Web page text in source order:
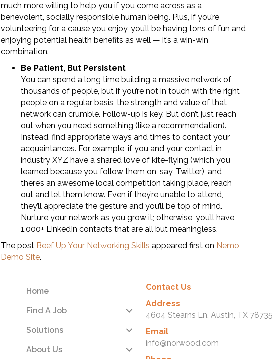
much more willing to help you if you come across as a
benevolent, socially responsible human being. Plus, if you’re
volunteering for a cause you enjoy, you’ll be having tons of fun and
enjoying potential health benefits as well — it’s a win-win
combination.
Be Patient, But Persistent
You can spend a long time building a massive network of
thousands of people, but if you’re not in touch with the right
people on a regular basis, the strength and value of that
network can crumble. Follow-up is key. But don’t just reach
out when you need something (like a recommendation).
Instead, find appropriate ways and times to contact your
acquaintances. For example, if you and your contact in
industry XYZ have a shared love of kite-flying (which you
learned because you follow them on, say, Twitter), and
there’s an awesome local competition taking place, reach
out and let them know. Even if they’re unable to attend,
they’ll appreciate the gesture and you’ll be top of mind.
Nurture your network as you grow it; otherwise, you’ll have
1,000+ LinkedIn contacts that are all but meaningless.
The post Beef Up Your Networking Skills appeared first on Nemo
Demo Site.
Home
Find A Job
Solutions
About Us
Contact Us
Address
4604 Stearns Ln. Austin, TX 78735
Email
info@norwood.com